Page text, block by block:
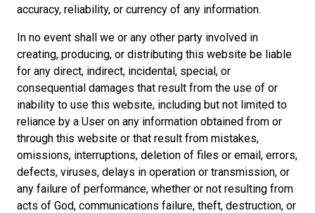
accuracy, reliability, or currency of any information.
In no event shall we or any other party involved in
creating, producing, or distributing this website be liable
for any direct, indirect, incidental, special, or
consequential damages that result from the use of or
inability to use this website, including but not limited to
reliance by a User on any information obtained from or
through this website or that result from mistakes,
omissions, interruptions, deletion of files or email, errors,
defects, viruses, delays in operation or transmission, or
any failure of performance, whether or not resulting from
acts of God, communications failure, theft, destruction, or